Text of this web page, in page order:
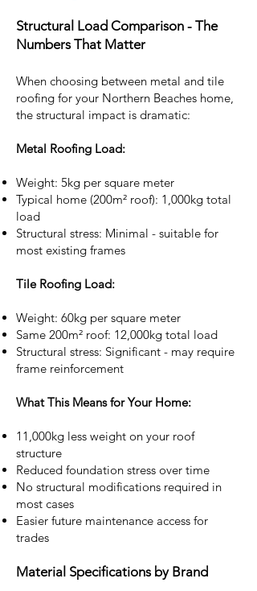
Structural Load Comparison - The
Numbers That Matter
When choosing between metal and tile
roofing for your Northern Beaches home,
the structural impact is dramatic:
Metal Roofing Load:
Weight: 5kg per square meter
Typical home (200m² roof): 1,000kg total
load
Structural stress: Minimal - suitable for
most existing frames
Tile Roofing Load:
Weight: 60kg per square meter
Same 200m² roof: 12,000kg total load
Structural stress: Significant - may require
frame reinforcement
What This Means for Your Home:
11,000kg less weight on your roof
structure
Reduced foundation stress over time
No structural modifications required in
most cases
Easier future maintenance access for
trades
Material Specifications by Brand